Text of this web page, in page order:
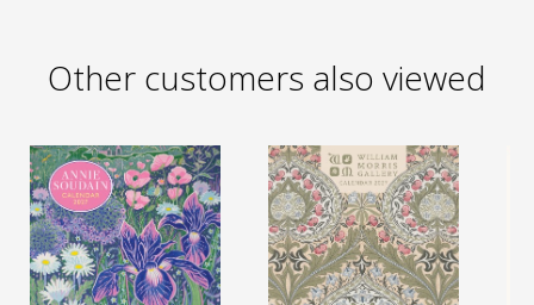
Other customers also viewed